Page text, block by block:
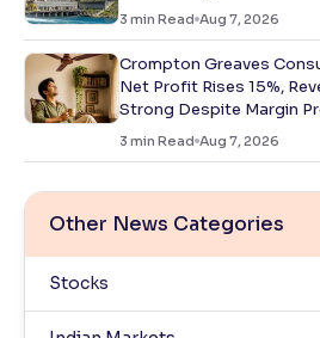
3 min Read Aug 7, 2026
Crompton Greaves
Net Profit Rises 15%,
Strong Despite Margin
3 min Read Aug 7, 2026
Other News Categories
Stocks